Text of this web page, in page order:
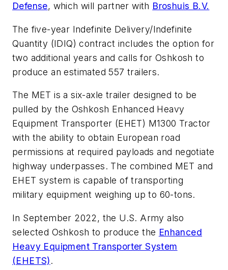
Defense, which will partner with Broshuis B.V.
The five-year Indefinite Delivery/Indefinite
Quantity (IDIQ) contract includes the option for
two additional years and calls for Oshkosh to
produce an estimated 557 trailers.
The MET is a six-axle trailer designed to be
pulled by the Oshkosh Enhanced Heavy
Equipment Transporter (EHET) M1300 Tractor
with the ability to obtain European road
permissions at required payloads and negotiate
highway underpasses. The combined MET and
EHET system is capable of transporting
military equipment weighing up to 60-tons.
In September 2022, the U.S. Army also
selected Oshkosh to produce the Enhanced
Heavy Equipment Transporter System
(EHETS).